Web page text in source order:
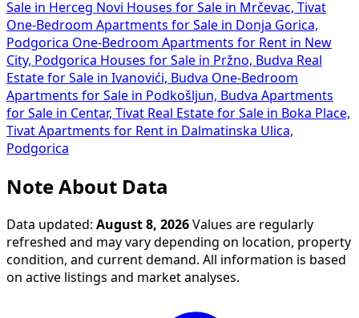
Sale in Herceg Novi Houses for Sale in Mrčevac, Tivat
One-Bedroom Apartments for Sale in Donja Gorica,
Podgorica One-Bedroom Apartments for Rent in New
City, Podgorica Houses for Sale in Pržno, Budva Real
Estate for Sale in Ivanovići, Budva One-Bedroom
Apartments for Sale in Podkošljun, Budva Apartments
for Sale in Centar, Tivat Real Estate for Sale in Boka Place,
Tivat Apartments for Rent in Dalmatinska Ulica,
Podgorica
Note About Data
Data updated: August 8, 2026 Values are regularly
refreshed and may vary depending on location, property
condition, and current demand. All information is based
on active listings and market analyses.